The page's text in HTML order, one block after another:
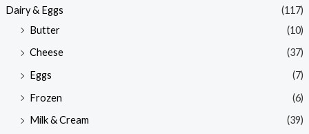
Dairy & Eggs
(117)
Butter
(10)
Cheese
(37)
Eggs
(7)
Frozen
(6)
Milk & Cream
(39)